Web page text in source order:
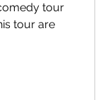
tour
tour are